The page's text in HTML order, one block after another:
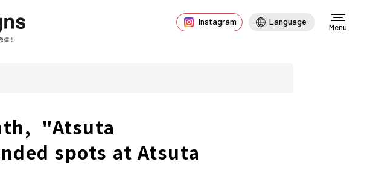
Instagram Language
Menu
"Atsuta
spots at Atsuta